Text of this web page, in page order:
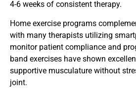
4-6 weeks of consistent therapy.
Home exercise programs
with many therapists utilizing
monitor patient compliance and
band exercises have shown
supportive musculature without
joint.